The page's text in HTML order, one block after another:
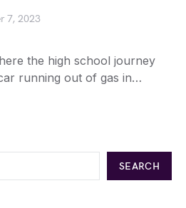
7, 2023
the high school journey
running out of gas in…
SEARCH